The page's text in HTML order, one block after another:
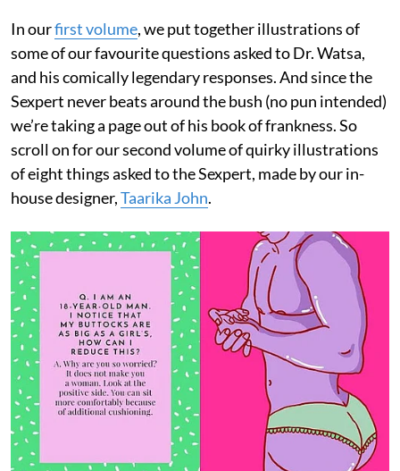
In ourfirst volume, we put together illustrations of
some of our favourite questions asked to Dr. Watsa,
and his comically legendary responses. And since the
Sexpert never beats around the bush (no pun intended)
we’re taking a page out of his book of frankness. So
scroll on for our second volume of quirky illustrations
of eight things asked to the Sexpert, made by our in-
house designer,Taarika John.